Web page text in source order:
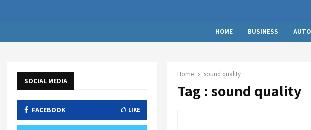
HOME BUSINESS AUTO
Home sound quality
Tag : sound quality
SOCIAL MEDIA
FACEBOOK LIKE